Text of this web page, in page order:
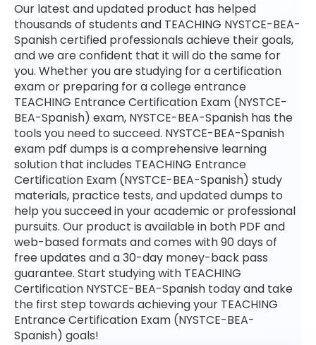
Our latest and updated product has helped
thousands of students and TEACHING NYSTCE-BEA-
Spanish certified professionals achieve their goals,
and we are confident that it will do the same for
you. Whether you are studying for a certification
exam or preparing for a college entrance
TEACHING Entrance Certification Exam (NYSTCE-
BEA-Spanish) exam, NYSTCE-BEA-Spanish has the
tools you need to succeed. NYSTCE-BEA-Spanish
exam pdf dumps is a comprehensive learning
solution that includes TEACHING Entrance
Certification Exam (NYSTCE-BEA-Spanish) study
materials, practice tests, and updated dumps to
help you succeed in your academic or professional
pursuits. Our product is available in both PDF and
web-based formats and comes with 90 days of
free updates and a 30-day money-back pass
guarantee. Start studying with TEACHING
Certification NYSTCE-BEA-Spanish today and take
the first step towards achieving your TEACHING
Entrance Certification Exam (NYSTCE-BEA-
Spanish) goals!